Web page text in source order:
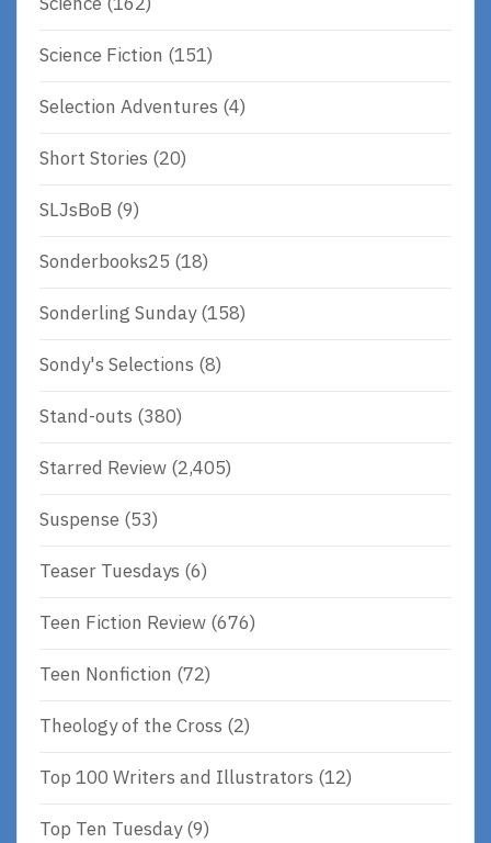
Science Fiction (151)
Selection Adventures (4)
Short Stories (20)
SLJsBoB (9)
Sonderbooks25 (18)
Sonderling Sunday(158)
Sondy's Selections (8)
Stand-outs (380)
Starred Review (2,405)
Suspense (53)
Teaser Tuesdays (6)
Teen Fiction Review (676)
Teen Nonfiction (72)
Theology of the Cross (2)
Top 100 Writers and Illustrators (12)
Top Ten Tuesday(9)